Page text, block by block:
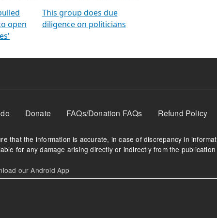
open
This group does due
diligence on politicians